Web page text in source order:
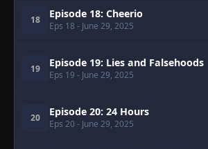
18 Episode 18: Cheerio
Eps 18 - June 29, 2025
19 Episode 19: Lies and Falsehoods
Eps 19 - June 29, 2025
20 Episode 20: 24 Hours
Eps 20 - June 29, 2025